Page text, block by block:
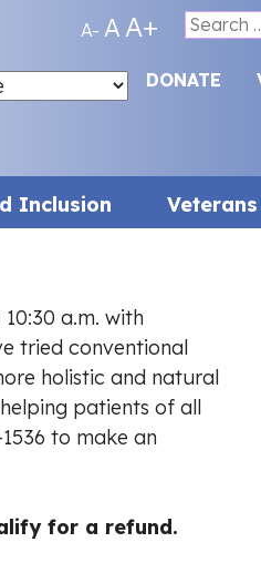
Search
for:
A- A A+
DONATE
Inclusion
a.m. with
tried conventional
holistic and natural
patients of all
to make an
for a refund.